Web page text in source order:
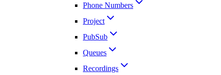
Phone Numbers
Project
PubSub
Queues
Recordings